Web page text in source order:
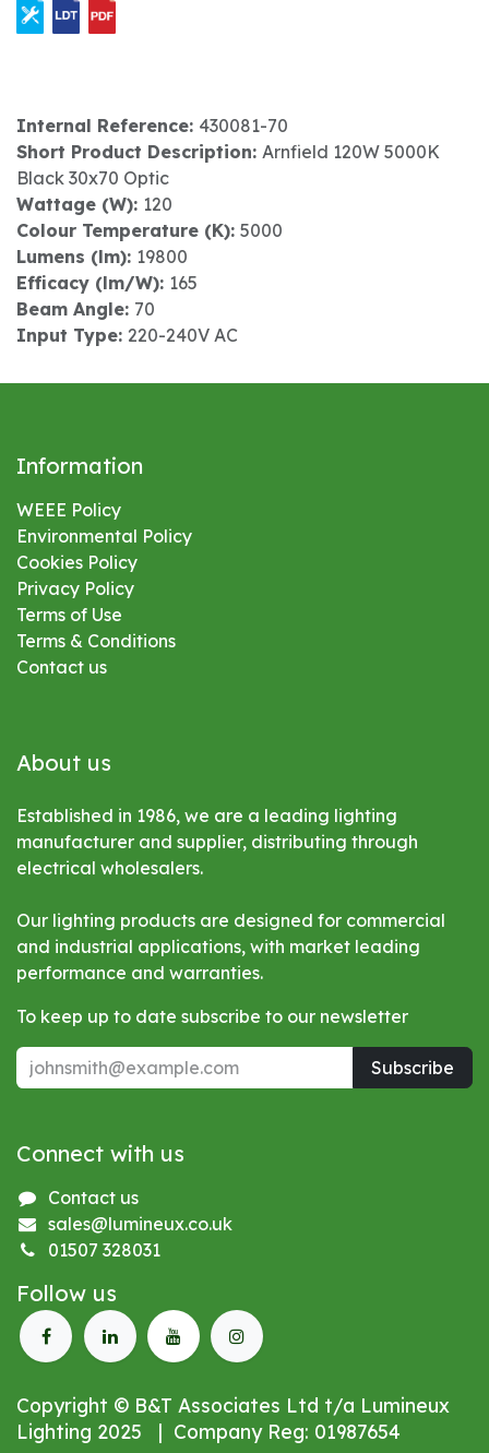
Internal Reference: 430081-70
Short Product Description: Arnfield 120W 5000K
Black 30x70 Optic
Wattage (W): 120
Colour Temperature (K): 5000
Lumens (lm): 19800
Efficacy (lm/W): 165
Beam Angle: 70
Input Type: 220-240V AC
Information
WEEE Policy
Environmental Policy
Cookies Policy
Privacy Policy
Terms of Use
Terms & Conditions
Contact us
About us
Established in 1986, we are a leading lighting
manufacturer and supplier, distributing through
electrical wholesalers.
Our lighting products are designed for commercial
and industrial applications, with market leading
performance and warranties.
To keep up to date subscribe to our newsletter
Subscribe
Connect with us
Contact us
sales@lumineux.co.uk
01507 328031
Follow us
Copyright © B&T Associates Ltd t/a Lumineux
Lighting 2025 | Company Reg: 01987654